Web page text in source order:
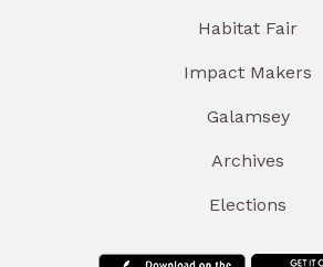
Habitat Fair
Impact Makers
Galamsey
Archives
Elections